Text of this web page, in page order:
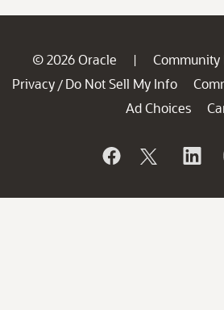
© 2026 Oracle | Community
Privacy / Do Not Sell My Info
Ad Choices